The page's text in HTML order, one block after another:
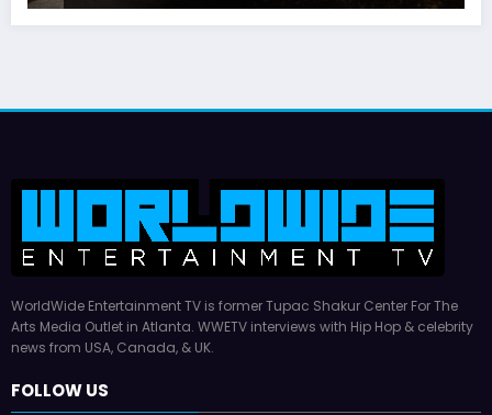
WorldWide Entertainment TV is former Tupac Shakur Center For The
Arts Media Outlet in Atlanta. WWETV interviews with Hip Hop & celebrity
news from USA, Canada, & UK.
FOLLOW US